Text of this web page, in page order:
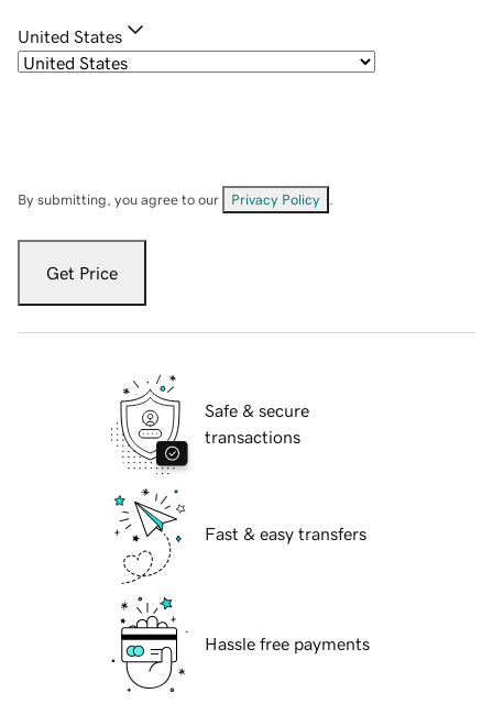
United States
By submitting, you agree to our Privacy Policy
Get Price
Safe & secure
transactions
Fast & easy transfers
Hassle free payments